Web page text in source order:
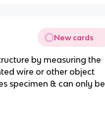
New cards
by measuring the
wire or other object
specimen & can only be